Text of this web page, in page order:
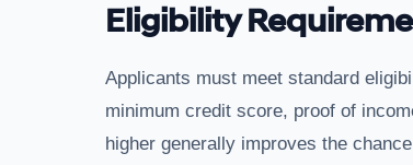
Eligibility
Applicants must meet standard
minimum credit score, proof of
higher generally improves the